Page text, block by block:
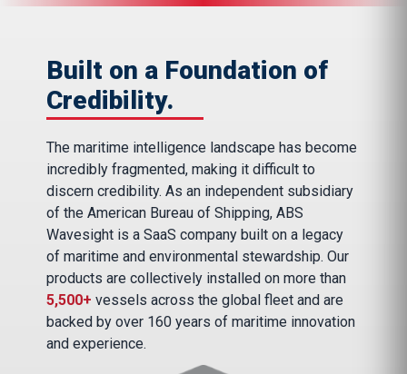
Built on a Foundation of
Credibility.
The maritime intelligence landscape has become
incredibly fragmented, making it difficult to
discern credibility. As an independent subsidiary
of the American Bureau of Shipping, ABS
Wavesight is a SaaS company built on a legacy
of maritime and environmental stewardship. Our
products are collectively installed on more than
5,500+ vessels across the global fleet and are
backed by over 160 years of maritime innovation
and experience.